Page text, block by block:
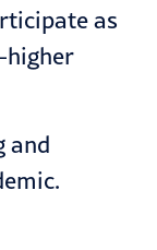
as
and